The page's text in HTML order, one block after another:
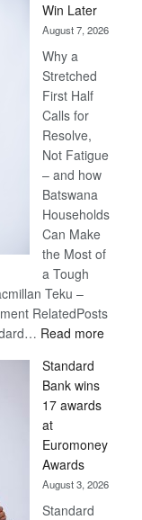
Win Later
August 7, 2026
Why a
Stretched
First Half
Calls for
Resolve,
Not Fatigue
– and how
Batswana
Households
Can Make
the Most of
a Tough
Teku –
RelatedPosts
Read more:
Standard
Bank wins
17 awards
at
Euromoney
Awards
August 3, 2026
Standard